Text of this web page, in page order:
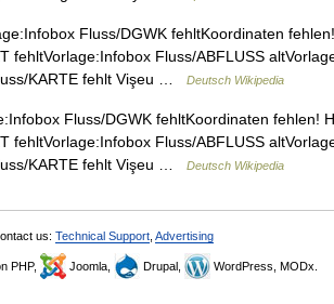
Fluss/DGWK fehltKoordinaten
fehltVorlage:Infobox Fluss/ABFLUSS
KARTE fehlt Vişeu …
Deutsch Wikipedia
Fluss/DGWK fehltKoordinaten fehlen!
fehltVorlage:Infobox Fluss/ABFLUSS
KARTE fehlt Vişeu …
Deutsch Wikipedia
us: Technical Support Advertising
PHP, Joomla, Drupal, WordPress, MODx.